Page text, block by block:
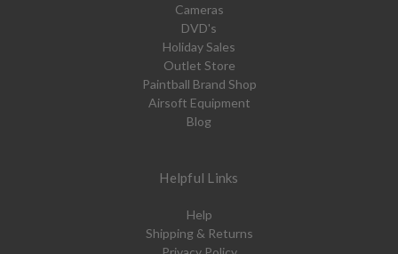
Cameras
DVD's
Holiday Sales
Outlet Store
Paintball Brand Shop
Airsoft Equipment
Blog
Helpful Links
Help
Shipping & Returns